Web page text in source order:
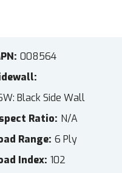
008564
Black Side Wall
Ratio N/A
Range 6 Ply
Index 102